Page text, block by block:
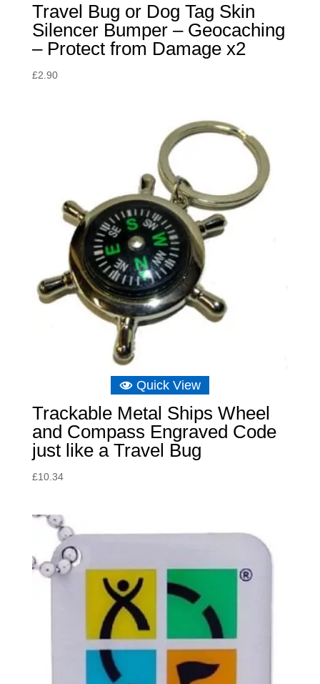
Travel Bug or Dog Tag Skin
Silencer Bumper – Geocaching
– Protect from Damage x2
£2.90
Quick View
Trackable Metal Ships Wheel
and Compass Engraved Code
just like a Travel Bug
£10.34